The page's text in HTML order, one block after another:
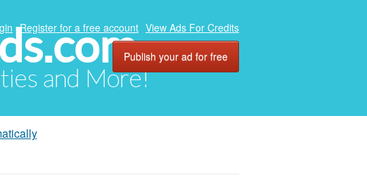
and More!
Register for a free account View Ads For Credits
Publish your ad for free